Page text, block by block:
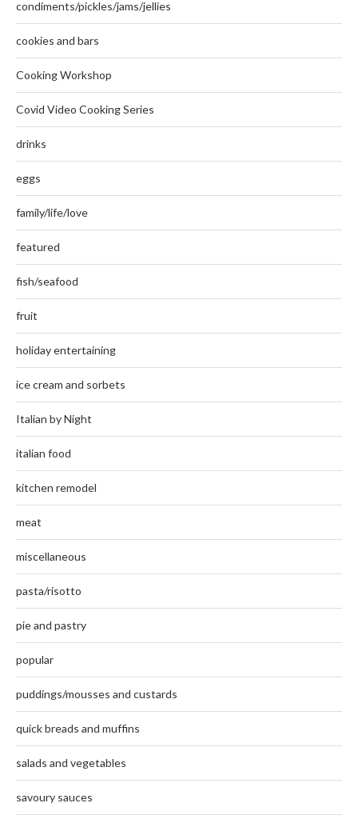
condiments/pickles/jams/jellies
cookies and bars
Cooking Workshop
Covid Video Cooking Series
drinks
eggs
family/life/love
featured
fish/seafood
fruit
holiday entertaining
ice cream and sorbets
Italian by Night
italian food
kitchen remodel
meat
miscellaneous
pasta/risotto
pie and pastry
popular
puddings/mousses and custards
quick breads and muffins
salads and vegetables
savoury sauces